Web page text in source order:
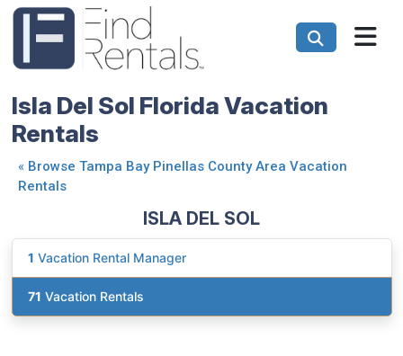
Isla Del Sol Florida Vacation
Rentals
« Browse Tampa Bay Pinellas County Area Vacation
Rentals
ISLA DEL SOL
1 Vacation Rental Manager
71 Vacation Rentals